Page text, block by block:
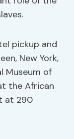
pickup and
New York,
Museum of
the African
at 290